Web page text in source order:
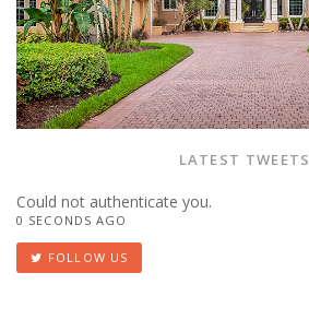
LATEST TWEETS
Could not authenticate you.
0 SECONDS AGO
FOLLOW US